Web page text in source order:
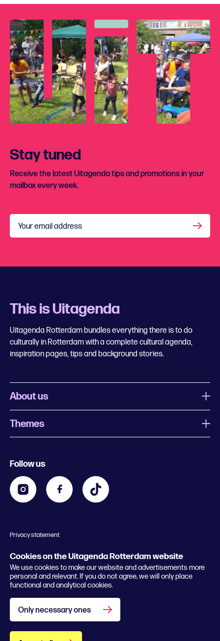
Cookies on the Uitagenda Rotterdam website
We use cookies to make our website and advertisements more
personal and relevant. If you do not agree, we will only place
functional and analytical cookies.
Only necessary ones
Stay tuned
Receive the latest Uitagenda tips and promotions in your
mailbox every week.
Your email address
This is Uitagenda
Uitagenda Rotterdam bundles everything there is to do
culturally in Rotterdam with a complete cultural agenda,
inspiration pages, tips and background stories.
About us
What is Uitagenda Rotterdam
Business
General conditions
Themes
Kids
Going out in Rotterdam
Follow us
Privacy statement